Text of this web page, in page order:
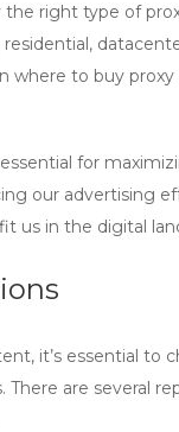
the right type of
where to buy proxy
for
our advertising
us in the digital
it’s essential to
are several